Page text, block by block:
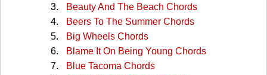
Beauty And The Beach Chords
Beers To The Summer Chords
Big Wheels Chords
Blame It On Being Young Chords
Blue Tacoma Chords